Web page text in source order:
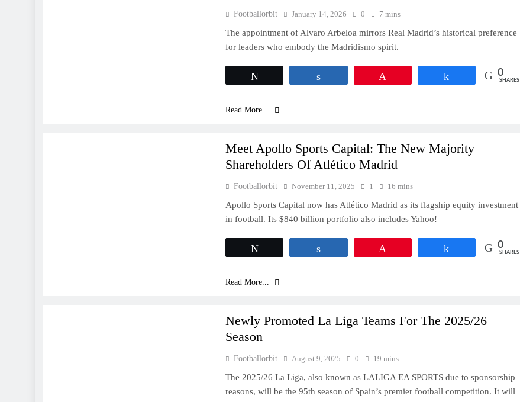
Footballorbit January 14, 2026 0 7 mins
The appointment of Alvaro Arbeloa mirrors Real Madrid’s historical preference
for leaders who embody the Madridismo spirit.
0
SHARES
Read More...
Meet Apollo Sports Capital: The New Majority
Shareholders Of Atlético Madrid
Footballorbit November 11, 2025 1 16 mins
Apollo Sports Capital now has Atlético Madrid as its flagship equity investment
in football. Its $840 billion portfolio also includes Yahoo!
0
SHARES
Read More...
Newly Promoted La Liga Teams For The 2025/26
Season
Footballorbit August 9, 2025 0 19 mins
The 2025/26 La Liga, also known as LALIGA EA SPORTS due to sponsorship
reasons, will be the 95th season of Spain’s premier football competition. It will